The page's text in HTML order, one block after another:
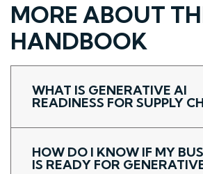
MORE ABOUT
HANDBOOK
WHAT IS GENERATIVE AI
READINESS FOR SUPPLY
HOW DO I KNOW IF MY
IS READY FOR